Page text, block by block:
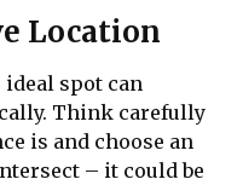
Location
spot can
Think carefully
is and choose an
– it could be